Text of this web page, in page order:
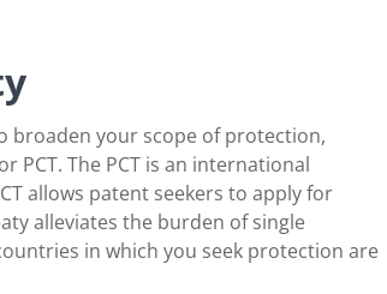
broaden your scope of protection,
PCT. The PCT is an international
allows patent seekers to apply for
alleviates the burden of single
in which you seek protection are